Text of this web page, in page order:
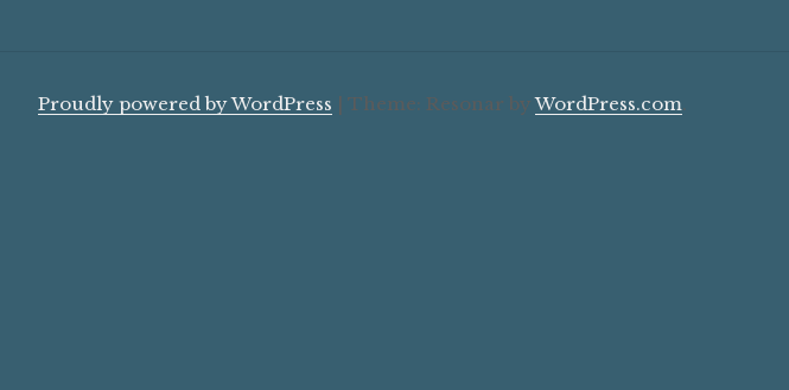
Proudly powered by WordPress | Theme: Resonar byWordPress.com.